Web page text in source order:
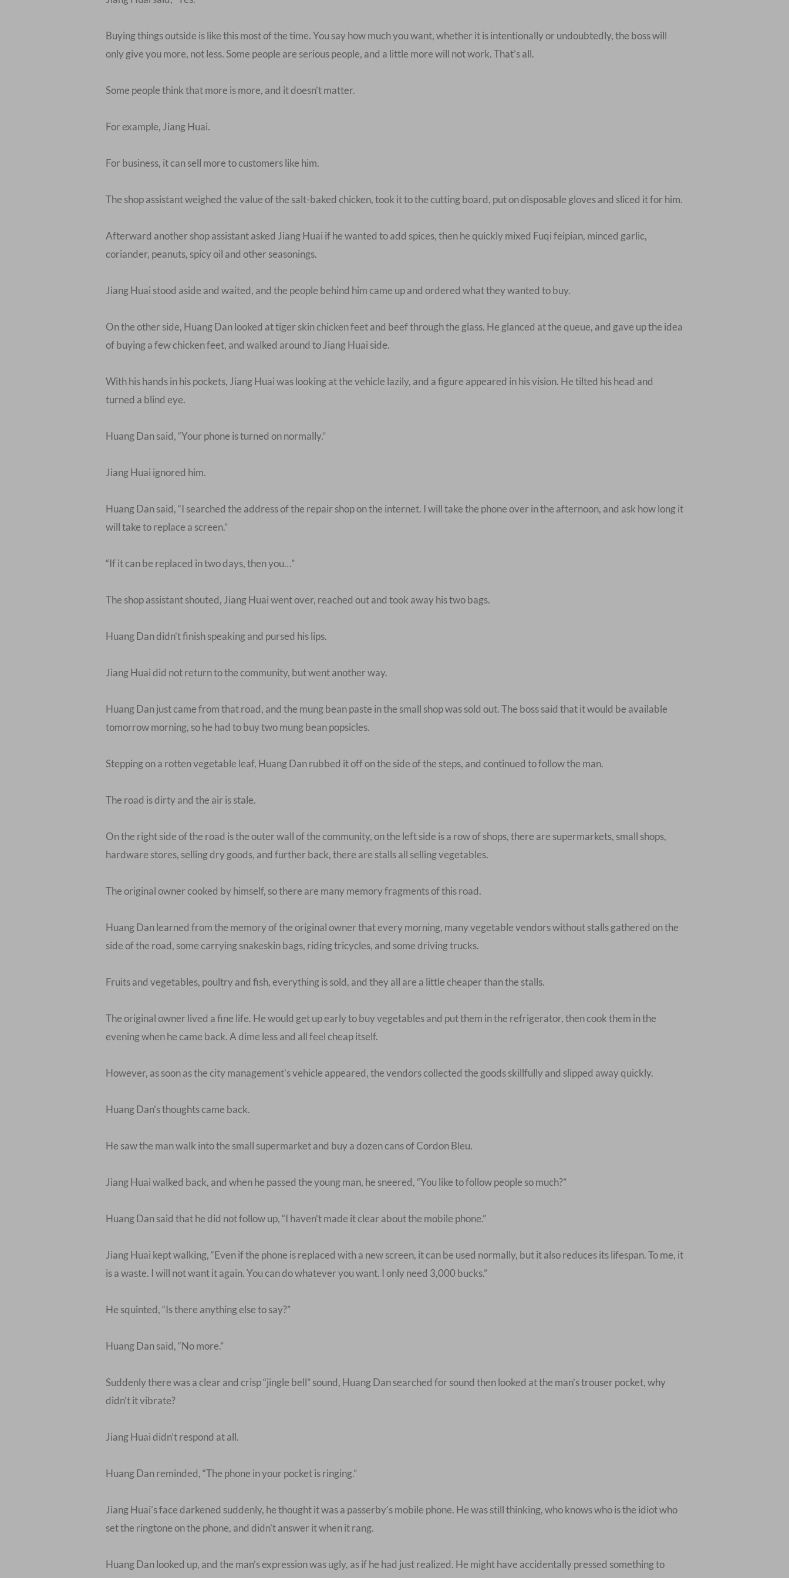
Buying things outside is like this most of the time. You say how much you want, whether it is intentionally or undoubtedly, the boss will
only give you more, not less. Some people are serious people, and a little more will not work. That’s all.
Some people think that more is more, and it doesn’t matter.
For example, Jiang Huai.
For business, it can sell more to customers like him.
The shop assistant weighed the value of the salt-baked chicken, took it to the cutting board, put on disposable gloves and sliced it for him.
Afterward another shop assistant asked Jiang Huai if he wanted to add spices, then he quickly mixed Fuqi feipian, minced garlic,
coriander, peanuts, spicy oil and other seasonings.
Jiang Huai stood aside and waited, and the people behind him came up and ordered what they wanted to buy.
On the other side, Huang Dan looked at tiger skin chicken feet and beef through the glass. He glanced at the queue, and gave up the idea
of buying a few chicken feet, and walked around to Jiang Huai side.
With his hands in his pockets, Jiang Huai was looking at the vehicle lazily, and a figure appeared in his vision. He tilted his head and
turned a blind eye.
Huang Dan said, “Your phone is turned on normally.”
Jiang Huai ignored him.
Huang Dan said, “I searched the address of the repair shop on the internet. I will take the phone over in the afternoon, and ask how long it
will take to replace a screen.”
“If it can be replaced in two days, then you…”
The shop assistant shouted, Jiang Huai went over, reached out and took away his two bags.
Huang Dan didn’t finish speaking and pursed his lips.
Jiang Huai did not return to the community, but went another way.
Huang Dan just came from that road, and the mung bean paste in the small shop was sold out. The boss said that it would be available
tomorrow morning, so he had to buy two mung bean popsicles.
Stepping on a rotten vegetable leaf, Huang Dan rubbed it off on the side of the steps, and continued to follow the man.
The road is dirty and the air is stale.
On the right side of the road is the outer wall of the community, on the left side is a row of shops, there are supermarkets, small shops,
hardware stores, selling dry goods, and further back, there are stalls all selling vegetables.
The original owner cooked by himself, so there are many memory fragments of this road.
Huang Dan learned from the memory of the original owner that every morning, many vegetable vendors without stalls gathered on the
side of the road, some carrying snakeskin bags, riding tricycles, and some driving trucks.
Fruits and vegetables, poultry and fish, everything is sold, and they all are a little cheaper than the stalls.
The original owner lived a fine life. He would get up early to buy vegetables and put them in the refrigerator, then cook them in the
evening when he came back. A dime less and all feel cheap itself.
However, as soon as the city management’s vehicle appeared, the vendors collected the goods skillfully and slipped away quickly.
Huang Dan’s thoughts came back.
He saw the man walk into the small supermarket and buy a dozen cans of Cordon Bleu.
Jiang Huai walked back, and when he passed the young man, he sneered, “You like to follow people so much?”
Huang Dan said that he did not follow up, “I haven’t made it clear about the mobile phone.”
Jiang Huai kept walking, “Even if the phone is replaced with a new screen, it can be used normally, but it also reduces its lifespan. To me, it
is a waste. I will not want it again. You can do whatever you want. I only need 3,000 bucks.”
He squinted, “Is there anything else to say?”
Huang Dan said, “No more.”
Suddenly there was a clear and crisp “jingle bell” sound, Huang Dan searched for sound then looked at the man’s trouser pocket, why
didn’t it vibrate?
Jiang Huai didn’t respond at all.
Huang Dan reminded, “The phone in your pocket is ringing.”
Jiang Huai’s face darkened suddenly, he thought it was a passerby’s mobile phone. He was still thinking, who knows who is the idiot who
set the ringtone on the phone, and didn’t answer it when it rang.
Huang Dan looked up, and the man’s expression was ugly, as if he had just realized. He might have accidentally pressed something to